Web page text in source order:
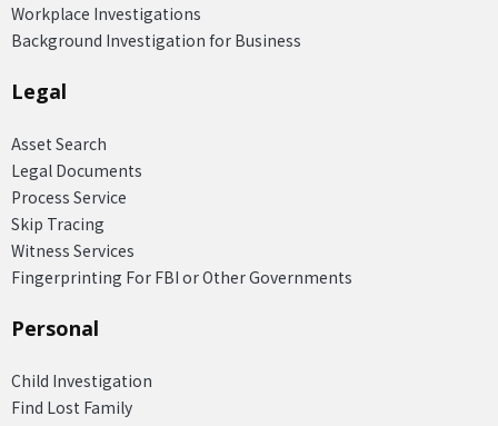
Workplace Investigations
Background Investigation for Business
Legal
Asset Search
Legal Documents
Process Service
Skip Tracing
Witness Services
Fingerprinting For FBI or Other Governments
Personal
Child Investigation
Find Lost Family